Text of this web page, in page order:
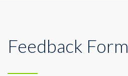
Feedback Form